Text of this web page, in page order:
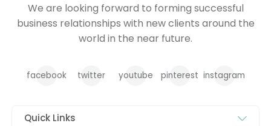
We are looking forward to forming successful
business relationships with new clients around the
world in the near future.
facebook twitter youtube pinterest instagram
Quick Links